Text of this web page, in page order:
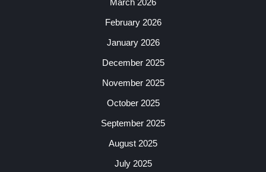
March 2026
February 2026
January 2026
December 2025
November 2025
October 2025
September 2025
August 2025
July 2025